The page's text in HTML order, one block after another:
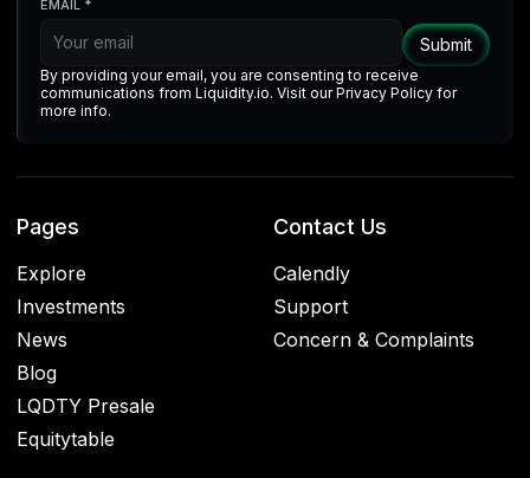
EMAIL *
By providing your email, you are consenting to receive
communications from Liquidity.io. Visit our Privacy Policy for
more info.
Pages
Explore
Investments
News
Blog
LQDTY Presale
Equitytable
Contact Us
Calendly
Support
Concern & Complaints